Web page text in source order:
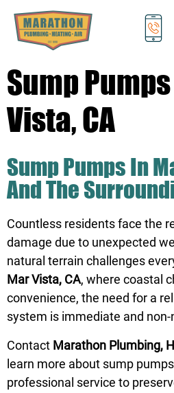
Sump
Vista, CA
Sump Pumps In
And The
Countless residents face the
damage due to unexpected
natural terrain challenges
Mar Vista, CA, where coastal
convenience, the need for a
system is immediate and
Contact Marathon Plumbing,
learn more about sump
professional service to